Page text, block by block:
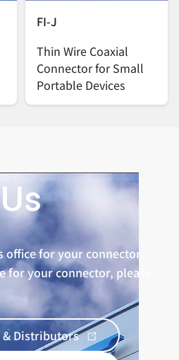
FI-J
Thin Wire Coaxial
Connector for Small
Portable Devices
office for your connector.
for your connector, please
& Distributors